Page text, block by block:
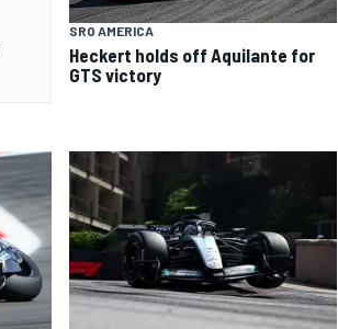
SRO AMERICA
Heckert holds off Aquilante for
GTS victory